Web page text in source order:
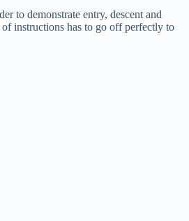
to demonstrate entry, descent and
instructions has to go off perfectly to